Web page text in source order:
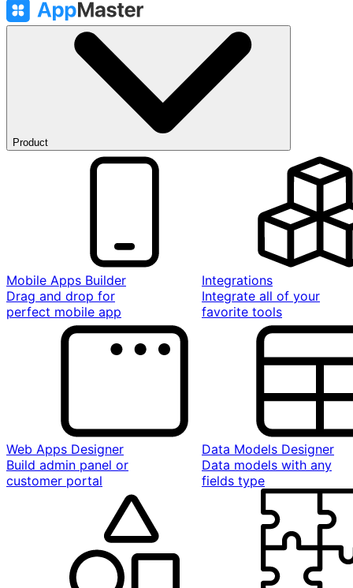
Product
Mobile Apps Builder
Drag and drop for
perfect mobile app
Integrations
Integrate all of your
favorite tools
Web Apps Designer
Build admin panel or
customer portal
Data Models Designer
Data models with any
fields type